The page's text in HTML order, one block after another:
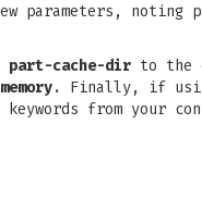
parameters,
part-cache-dir to the
memory. Finally, if
from your